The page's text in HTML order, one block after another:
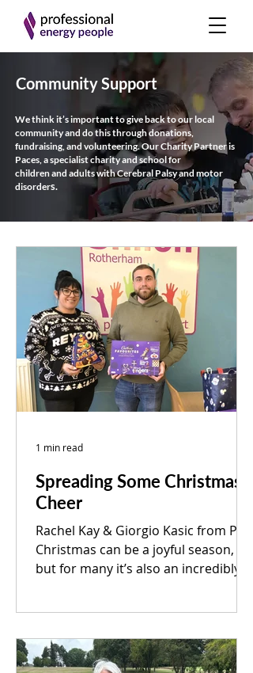
Community Support
We think it’s important to give back to our local
community and do thisthrough donations,
fundraising, and volunteering.Our Charity Partner is
Paces, a specialist charity and school for
childrenand adults with Cerebral Palsy and motor
disorders.
Spreading Some Christmas
Cheer
Rachel Kay & Giorgio Kasic from PEP
Christmas can be a joyful season,
but for many it’s also an incredibly
Rotherham in support of their “All I
Want for Christmas” appeal. We’re
1 min read